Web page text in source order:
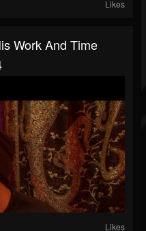
Likes
Work And Time
Likes